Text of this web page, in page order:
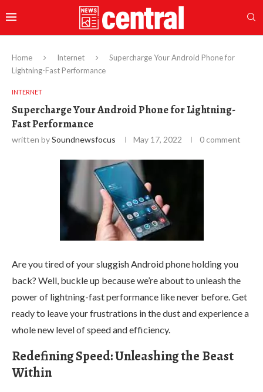
Home Internet
Supercharge Your Android Phone for
Lightning-Fast Performance
INTERNET
Supercharge Your Android Phone for Lightning-
Fast Performance
written bySoundnewsfocus May 17, 2022 0 comment
Are you tired of your sluggish Android phone holding you
back? Well, buckle up because we’re about to unleash the
power of lightning-fast performance like never before. Get
ready to leave your frustrations in the dust and experience a
whole new level of speed and efficiency.
Redefining Speed: Unleashing the Beast
Within